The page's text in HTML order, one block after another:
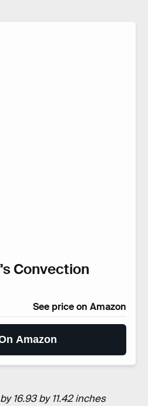
Convection
See price on Amazon
Amazon
16.93 by 11.42 inches